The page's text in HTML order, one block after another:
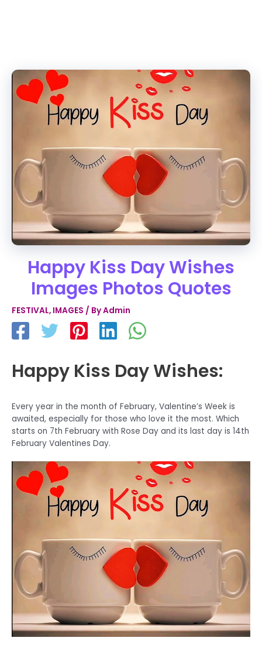
Happy Kiss Day Wishes
Images Photos Quotes
FESTIVAL, IMAGES / ByAdmin
Happy Kiss Day Wishes:
Every year in the month of February, Valentine’s Week is
awaited, especially for those who love it the most. Which
starts on 7th February with Rose Day and its last day is 14th
February Valentines Day.